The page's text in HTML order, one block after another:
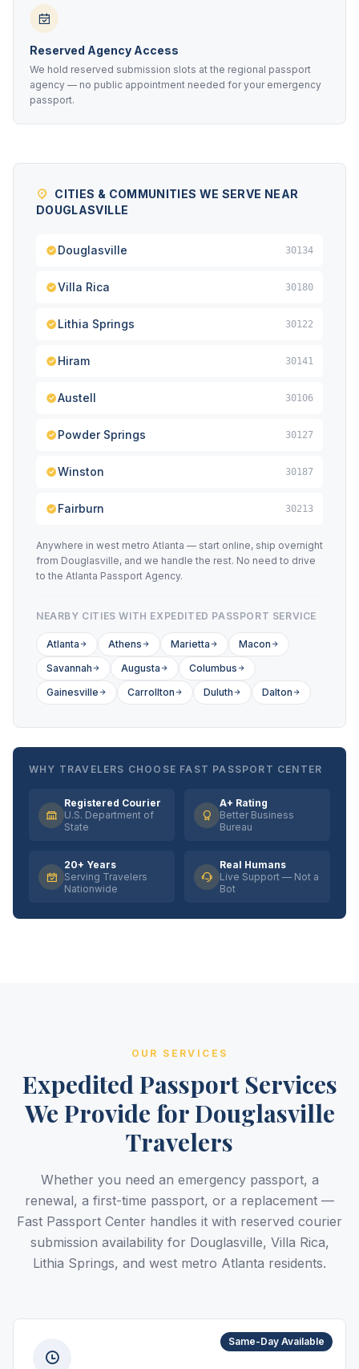
Reserved Agency Access
We hold reserved submission slots at the regional passport
agency — no public appointment needed for your emergency
passport.
CITIES & COMMUNITIES WE SERVE NEAR
DOUGLASVILLE
Douglasville 30134
Villa Rica 30180
Lithia Springs 30122
Hiram 30141
Austell 30106
Powder Springs 30127
Winston 30187
Fairburn 30213
Anywhere in west metro Atlanta — start online, ship overnight
from Douglasville, and we handle the rest. No need to drive
to the Atlanta Passport Agency.
NEARBY CITIES WITH EXPEDITED PASSPORT SERVICE
Atlanta Athens Marietta
Macon
Savannah
Augusta
Columbus
Gainesville
Carrollton Duluth Dalton
WHY TRAVELERS CHOOSE FAST PASSPORT CENTER
Registered Courier
U.S. Department of
State
A+ Rating
Better Business
Bureau
20+ Years
Serving Travelers
Nationwide
Real Humans
Live Support — Not a
Bot
OUR SERVICES
Expedited Passport Services
We Provide for Douglasville
Travelers
Whether you need an emergency passport, a
renewal, a first-time passport, or a replacement —
Fast Passport Center handles it with reserved courier
submission availability for Douglasville, Villa Rica,
Lithia Springs, and west metro Atlanta residents.
Same-Day Available